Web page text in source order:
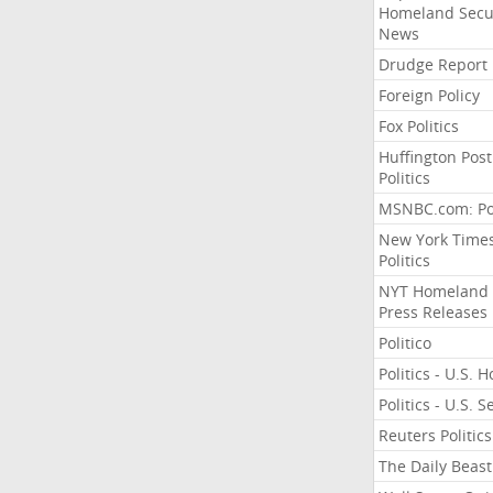
Homeland
News
Drudge Report
Foreign Policy
Fox Politics
Huffington Post
Politics
MSNBC.com:
New York
Politics
NYT Homeland
Press Releases
Politico
Politics - U.S.
Politics - U.S.
Reuters Politics
The Daily Beast